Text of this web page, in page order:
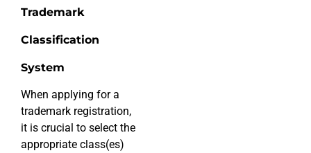
Trademark
Classification
System
When applying for a
trademark registration,
it is crucial to select the
appropriate class(es)